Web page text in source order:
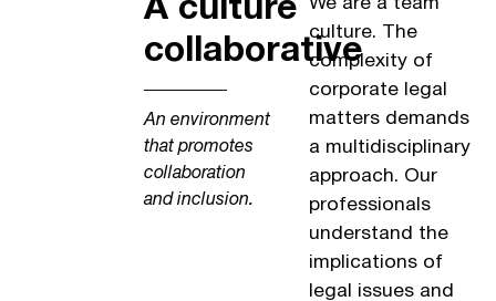
A culture
collaborative
An environment
that promotes
collaboration
and inclusion.
culture. The
complexity of
corporate legal
matters demands
a multidisciplinary
approach. Our
professionals
understand the
implications of
legal issues and